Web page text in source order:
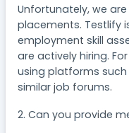
Unfortunately, we
placements. Testlify
employment skill
are actively hiring.
using platforms such
similar job forums.
2. Can you provide